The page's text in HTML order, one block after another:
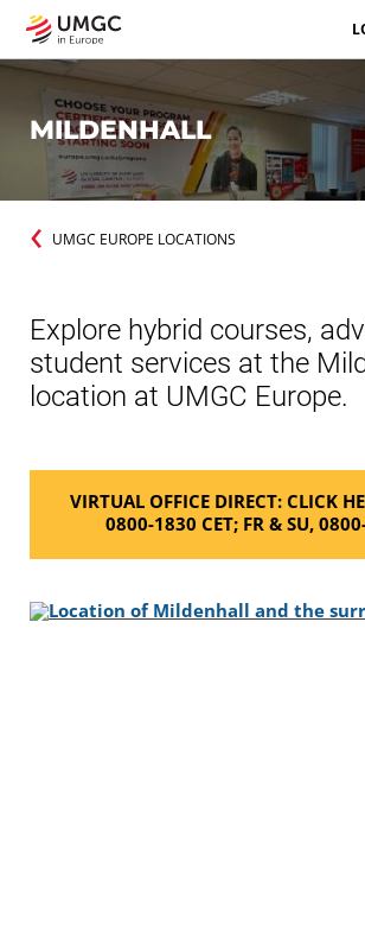
MILDENHALL
UMGC EUROPE LOCATIONS
Explore hybrid courses,
student services at the
location at UMGC Europe.
VIRTUAL OFFICE DIRECT: CLICK
0800-1830 CET; FR & SU,